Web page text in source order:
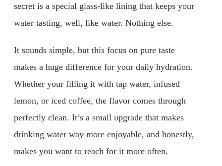
secret is a special glass-like lining that keeps your
water tasting, well, like water. Nothing else.
It sounds simple, but this focus on pure taste
makes a huge difference for your daily hydration.
Whether your filling it with tap water, infused
lemon, or iced coffee, the flavor comes through
perfectly clean. It’s a small upgrade that makes
drinking water way more enjoyable, and honestly,
makes you want to reach for it more often.